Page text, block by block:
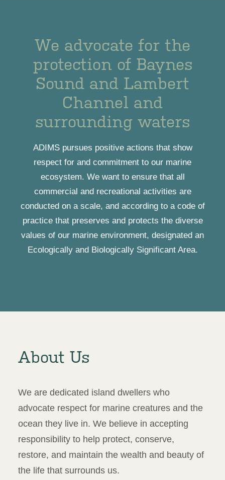
We advocate for the
protection of Baynes
Sound and Lambert
Channel and
surrounding waters
ADIMS pursues positive actions that show
respect for and commitment to our marine
ecosystem. We want to ensure that all
commercial and recreational activities are
conducted on a scale, and according to a code of
practice that preserves and protects the diverse
values of our marine environment, designated an
Ecologically and Biologically Significant Area.
About Us
We are dedicated island dwellers who
advocate respect for marine creatures and the
ocean they live in. We believe in accepting
responsibility to help protect, conserve,
restore, and maintain the wealth and beauty of
the life that surrounds us.